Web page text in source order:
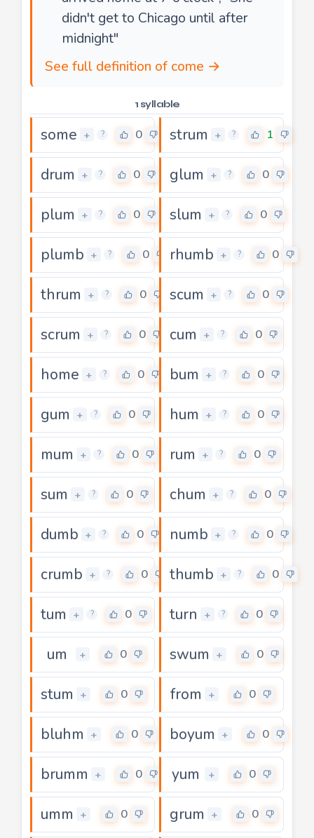
didn't get to Chicago until after
midnight"
See full definition of come →
1 syllable
some + ? 0 strum + ? 1
drum + ? 0 glum + ? 0
plum + ? 0 slum + ? 0
plumb + ? 0 rhumb + ? 0
thrum + ? 0 scum + ? 0
scrum + ? 0 cum + ? 0
home + ? 0 bum + ? 0
gum + ? 0 hum + ? 0
mum + ? 0 rum + ? 0
sum + ? 0 chum + ? 0
dumb + ? 0 numb + ? 0
crumb + ? 0 thumb + ? 0
tum + ? 0 turn + ? 0
um + 0 swum + 0
stum + 0 from + 0
bluhm + 0 boyum + 0
brumm + 0 yum + 0
umm + 0 grum + 0